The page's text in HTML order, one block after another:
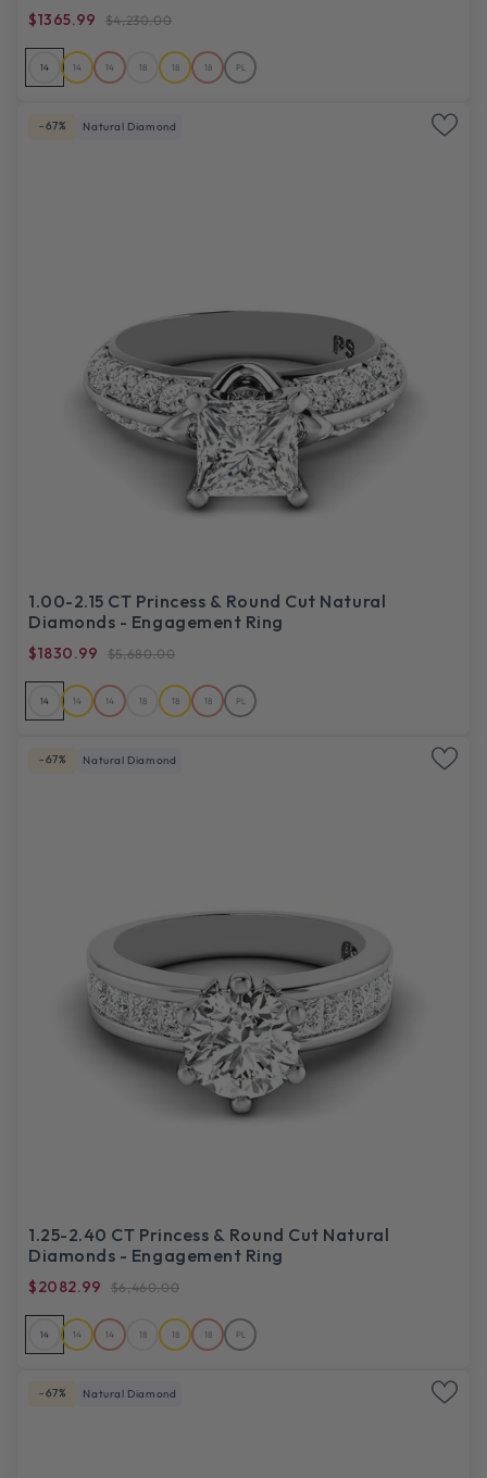
$1365.99 $4,230.00
14 14 14 18 18 18 PL
-67% Natural Diamond
1.00-2.15 CT Princess & Round Cut Natural
Diamonds - Engagement Ring
$1830.99 $5,680.00
14 14 14 18 18 18 PL
-67% Natural Diamond
1.25-2.40 CT Princess & Round Cut Natural
Diamonds - Engagement Ring
$2082.99 $6,460.00
14 14 14 18 18 18 PL
-67% Natural Diamond